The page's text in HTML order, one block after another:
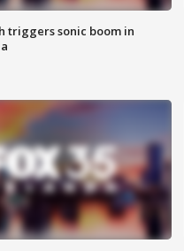
triggers sonic boom in